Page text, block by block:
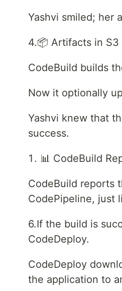
Yashvi smiled; her
4.📦 Artifacts in S3
CodeBuild builds
Now it optionally
Yashvi knew that
success.
📊 CodeBuild
CodeBuild reports
CodePipeline, just
6.If the build is
CodeDeploy.
CodeDeploy
the application to